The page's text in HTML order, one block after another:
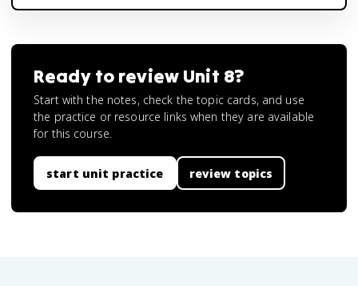
Ready to review Unit 8?
Start with the notes, check the topic cards, and use
the practice or resource links when they are available
for this course.
start unit practice review topics